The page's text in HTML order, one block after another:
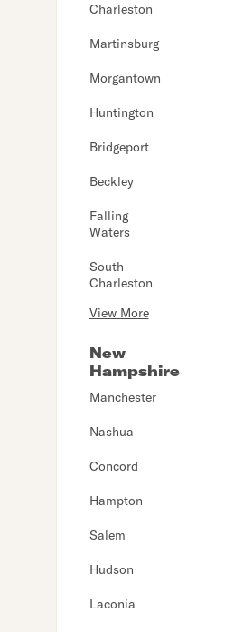
Charleston
Martinsburg
Morgantown
Huntington
Bridgeport
Beckley
Falling
Waters
South
Charleston
View More
New
Hampshire
Manchester
Nashua
Concord
Hampton
Salem
Hudson
Laconia